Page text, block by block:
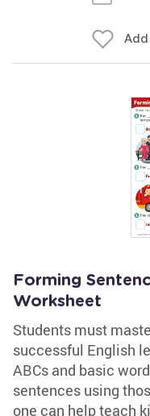
Forming
Worksheet
Students must
successful English
ABCs and basic
sentences using
one can help teach